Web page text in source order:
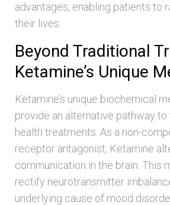
advantages, enabling patients to
their lives.
Beyond Traditional
Ketamine’s Unique
Ketamine’s unique biochemical
provide an alternative pathway to
health treatments. As a non-
receptor antagonist, Ketamine
communication in the brain. This
rectify neurotransmitter
underlying cause of mood